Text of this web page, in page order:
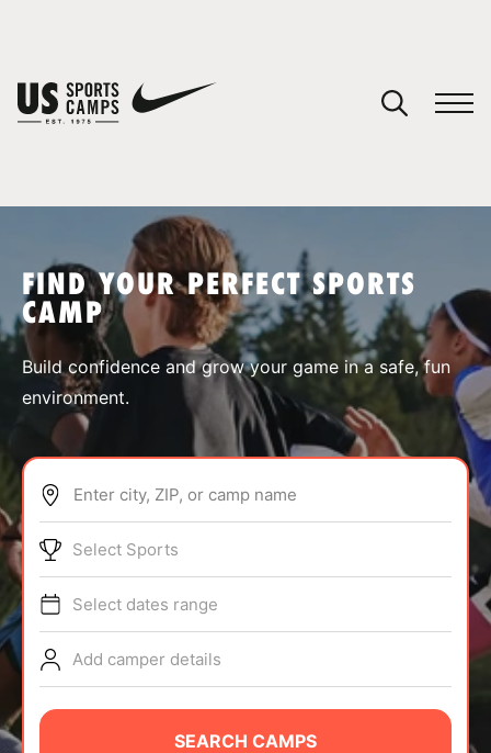
SPORTS
ABOUT
TIPS
NEWS
CAMP STORE
FIND YOUR PERFECT SPORTS
CAMP
Build confidence and grow your game in a safe, fun
environment.
Enter city, ZIP, or camp name
Select Sports
Select dates range
Add camper details
SEARCH CAMPS
You have no camps in your cart.